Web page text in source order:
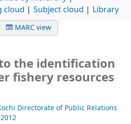
cloud Subject cloud Library
MARC view
the identification
fishery resources
Directorate of Public Relations
2012